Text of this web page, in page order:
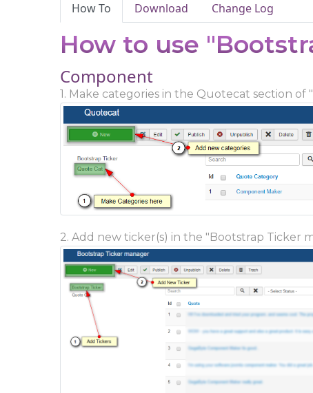
How To Download Change Log
How to use
Component
1. Make categories in the Quotecat section of
2. Add new ticker(s) in the "Bootstrap Ticker